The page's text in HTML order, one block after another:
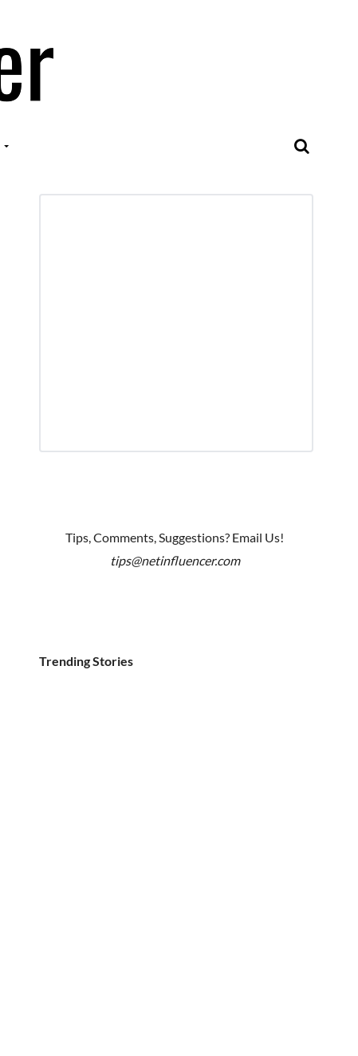
Tips, Comments, Suggestions? Email Us!
tips@netinfluencer.com
Trending Stories